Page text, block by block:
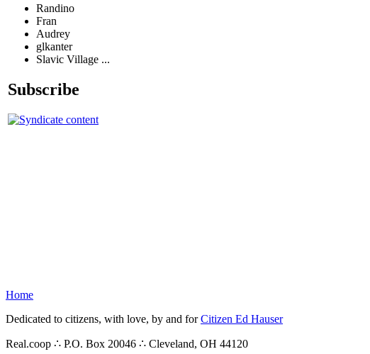
Randino
Fran
Audrey
glkanter
Slavic Village ...
Subscribe
Home
Dedicated to citizens, with love, by and forCitizen Ed Hauser
Real.coop ∴ P.O. Box 20046 ∴ Cleveland, OH 44120